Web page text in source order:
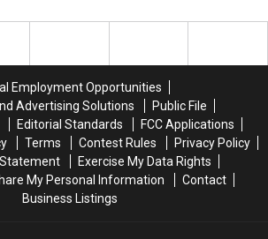
after
in
Maine
after
in
Maine
Employment Opportunities
Advertising Solutions
Public File
Editorial Standards
FCC Applications
Terms Contest Rules
Privacy Policy
Exercise My Data Rights
My Personal Information
Contact
Business Listings